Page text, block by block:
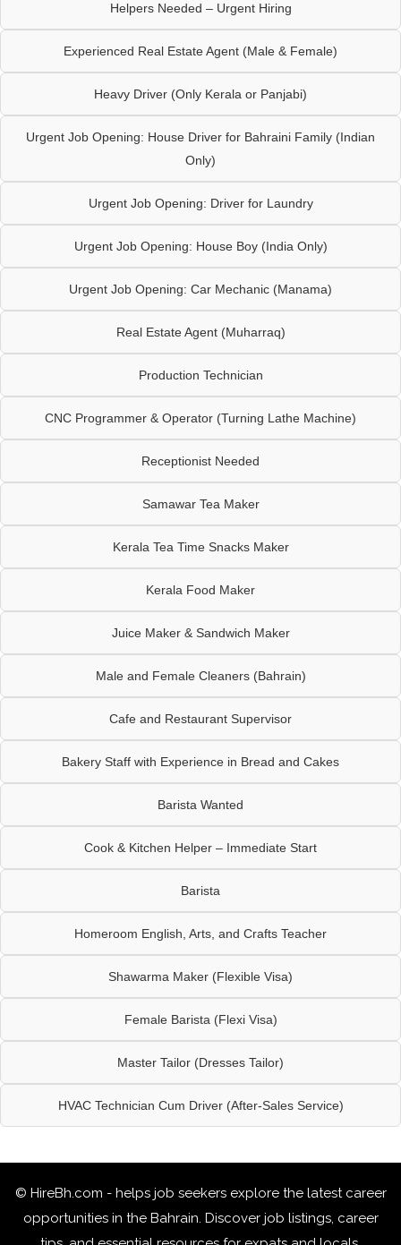
Helpers Needed – Urgent Hiring
Experienced Real Estate Agent (Male & Female)
Heavy Driver (Only Kerala or Panjabi)
Urgent Job Opening: House Driver for Bahraini Family (Indian
Only)
Urgent Job Opening: Driver for Laundry
Urgent Job Opening: House Boy (India Only)
Urgent Job Opening: Car Mechanic (Manama)
Real Estate Agent (Muharraq)
Production Technician
CNC Programmer & Operator (Turning Lathe Machine)
Receptionist Needed
Samawar Tea Maker
Kerala Tea Time Snacks Maker
Kerala Food Maker
Juice Maker & Sandwich Maker
Male and Female Cleaners (Bahrain)
Cafe and Restaurant Supervisor
Bakery Staff with Experience in Bread and Cakes
Barista Wanted
Cook & Kitchen Helper – Immediate Start
Barista
Homeroom English, Arts, and Crafts Teacher
Shawarma Maker (Flexible Visa)
Female Barista (Flexi Visa)
Master Tailor (Dresses Tailor)
HVAC Technician Cum Driver (After-Sales Service)
© HireBh.com - helps job seekers explore the latest career
opportunities in the Bahrain. Discover job listings, career